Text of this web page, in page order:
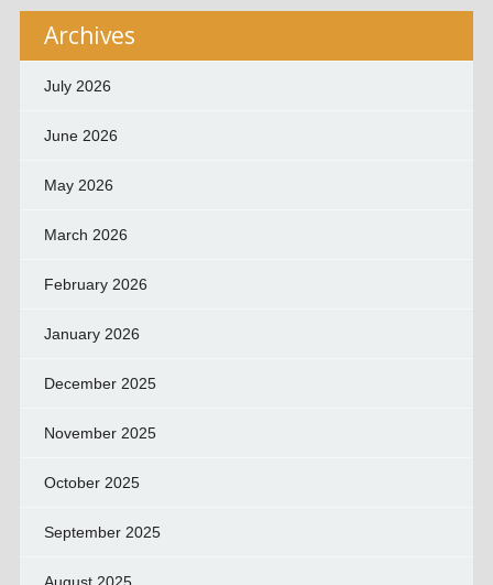
Archives
July 2026
June 2026
May 2026
March 2026
February 2026
January 2026
December 2025
November 2025
October 2025
September 2025